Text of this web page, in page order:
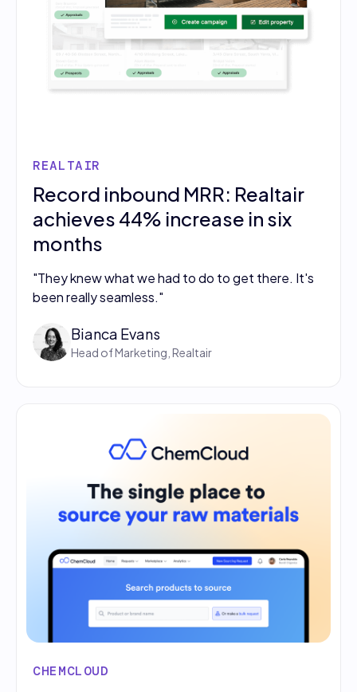
REALTAIR
Record inbound MRR: Realtair
achieves 44% increase in six
months
"They knew what we had to do to get there. It's
been really seamless."
Bianca Evans
Head of Marketing, Realtair
CHEMCLOUD